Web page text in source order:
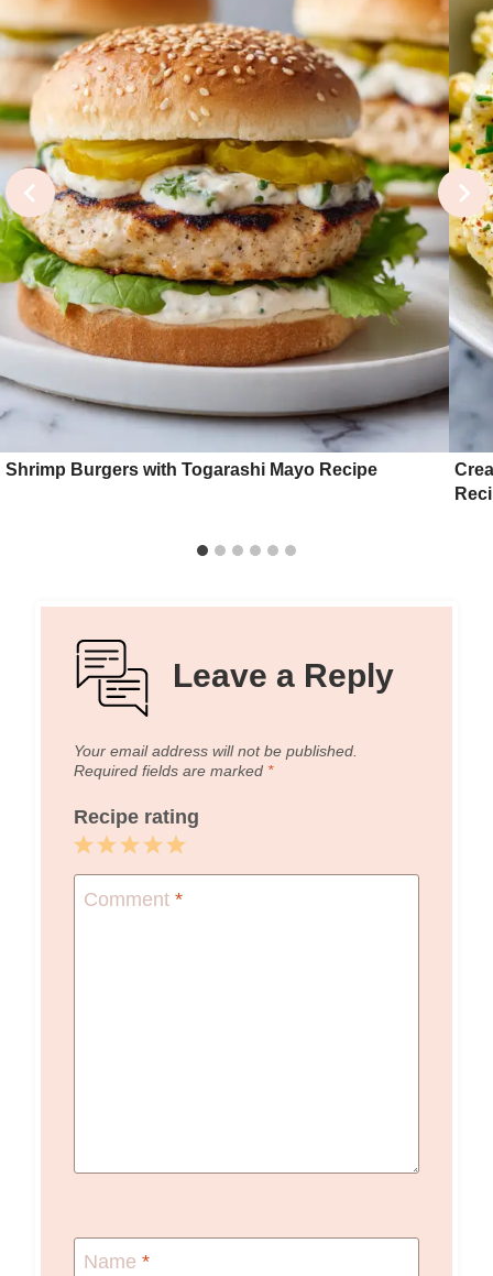
Shrimp Burgers with Togarashi Mayo Recipe
Leave a Reply
Your email address will not be published.
Required fields are marked *
Recipe rating
5
Stars
4
Stars
3
Stars
2
Stars
1
Star
Comment *
Name *